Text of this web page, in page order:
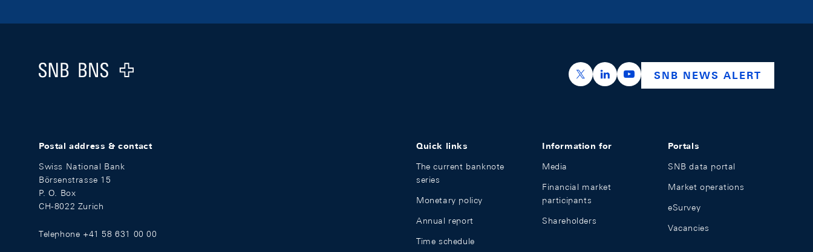
Logo
https://x.com/snb_bns
https://ch.linkedin.com/company/swiss-
https://www.youtube.com/
SNB NEWS ALERT
Postal address & contact
Swiss National Bank
Börsenstrasse 15
P. O. Box
CH-8022 Zurich
Telephone +41 58 631 00 00
Quick links
The current banknote
series
Monetary policy
Annual report
Time schedule
Information for
Media
Financial market
participants
Shareholders
Portals
SNB data portal
Market operations
eSurvey
Vacancies